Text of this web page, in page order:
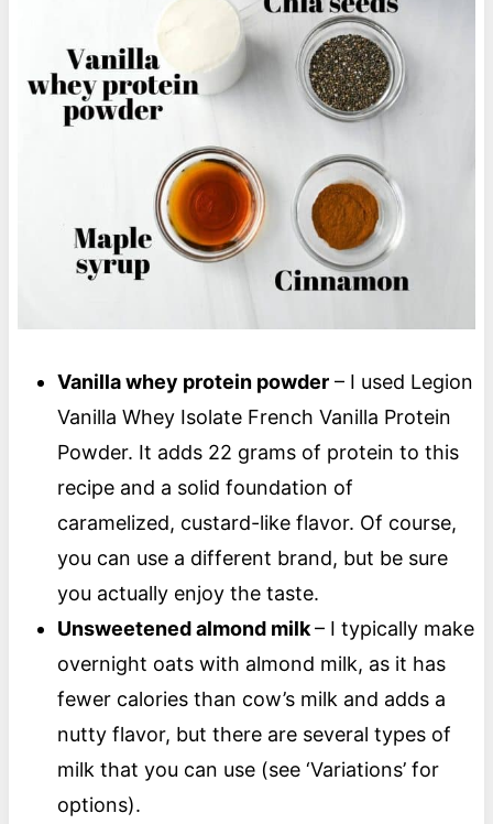
Vanilla whey protein powder– I used Legion
Vanilla Whey Isolate French Vanilla Protein
Powder. It adds 22 grams of protein to this
recipe and a solid foundation of
caramelized, custard-like flavor. Of course,
you can use a different brand, but be sure
you actually enjoy the taste.
Unsweetened almond milk– I typically make
overnight oats with almond milk, as it has
fewer calories than cow’s milk and adds a
nutty flavor, but there are several types of
milk that you can use (see ‘Variations’ for
options).